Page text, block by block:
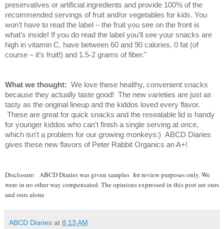
preservatives or artificial ingredients and provide 100% of the
recommended servings of fruit and/or vegetables for kids. You
won’t have to read the label – the fruit you see on the front is
what’s inside! If you do read the label you’ll see your snacks are
high in vitamin C, have between 60 and 90 calories, 0 fat (of
course – it’s fruit!) and 1.5-2 grams of fiber."
What we thought: We love these healthy, convenient snacks
because they actually taste good! The new varieties are just as
tasty as the original lineup and the kiddos loved every flavor.
These are great for quick snacks and the resealable lid is handy
for younger kiddos who can't finish a single serving at once,
which isn't a problem for our growing monkeys:) ABCD Diaries
gives these new flavors of Peter Rabbit Organics an A+!
Disclosure: ABCD Diaries was given samples for review purposes only. We
were in no other way compensated. The opinions expressed in this post are ours
and ours alone
ABCD Diaries at 8:13 AM